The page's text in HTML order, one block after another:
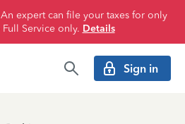
An expert can file your taxes for only
Service only. Details
Sign in